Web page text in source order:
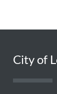
City of